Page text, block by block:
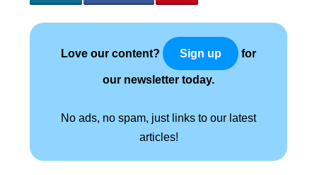
Love our content? Sign up for
our newsletter today.
No ads, no spam, just links to our latest
articles!